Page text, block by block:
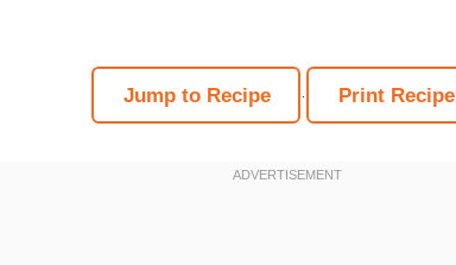
Jump to Recipe · Print Recipe